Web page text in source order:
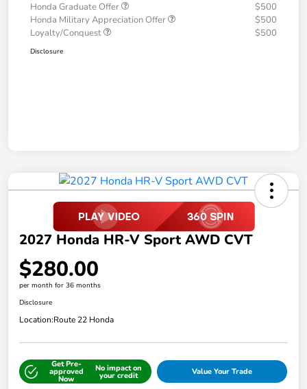
Honda Graduate Offer
$500
Honda Military Appreciation Offer
$500
Loyalty/Conquest
$500
Disclosure
2027 Honda HR-V Sport AWD CVT
$280.00
per month for 36 months
Disclosure
Location:Route 22 Honda
Get Pre-
approved
Now
No impact on
your credit Value Your Trade